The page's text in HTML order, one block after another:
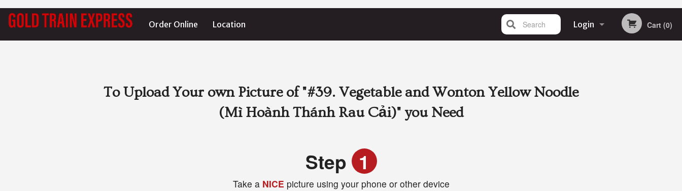
Order Online Location Login Cart (0)
Search
To Upload Your own Picture of"#39. Vegetable and Wonton Yellow Noodle
(Mì Hoành Thánh Rau Cải)" you Need
Step 1
Take aNICE picture using your phone or other device